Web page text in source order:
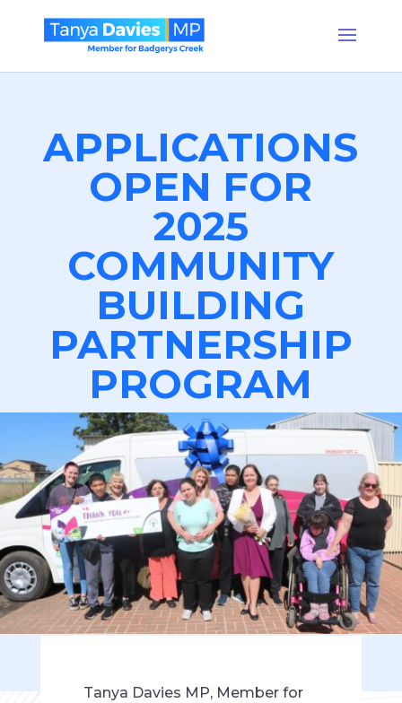
APPLICATIONS
OPEN FOR
2025
COMMUNITY
BUILDING
PARTNERSHIP
PROGRAM
Tanya Davies MP, Member for